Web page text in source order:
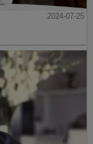
2024-07-25